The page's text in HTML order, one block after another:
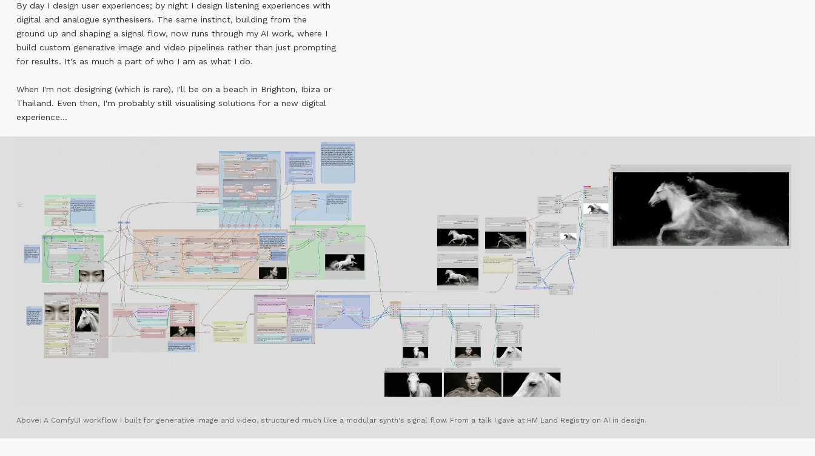
By day I design user experiences; by night I design listening experiences with
digital and analogue synthesisers. The same instinct, building from the
ground up and shaping a signal flow, now runs through my AI work, where I
build custom generative image and video pipelines rather than just prompting
for results. It's as much a part of who I am as what I do.
When I'm not designing (which is rare), I'll be on a beach in Brighton, Ibiza or
Thailand. Even then, I'm probably still visualising solutions for a new digital
experience...
Above: A ComfyUI workflow I built for generative image and video, structured much like a modular synth's signal flow. From a talk I gave at HM Land Registry on AI in design.